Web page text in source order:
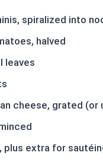
spiralized into
halved
leaves
cheese, grated
plus extra for